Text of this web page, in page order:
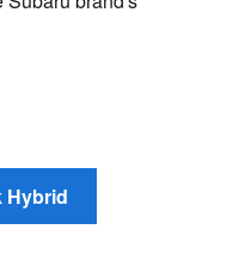
Hybrid